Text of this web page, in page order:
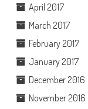
April 2017
March 2017
February 2017
January 2017
December 2016
November 2016